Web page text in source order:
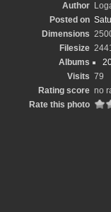
Author
Posted on
Dimensions
Filesize
Albums
Visits 79
Rating score no
Rate this photo